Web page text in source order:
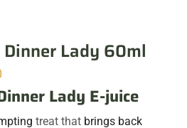
Lady 60ml
Lady E-juice
treat that brings back